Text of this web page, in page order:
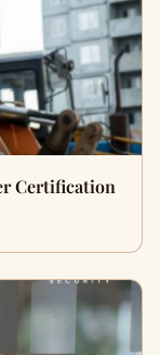
Certification